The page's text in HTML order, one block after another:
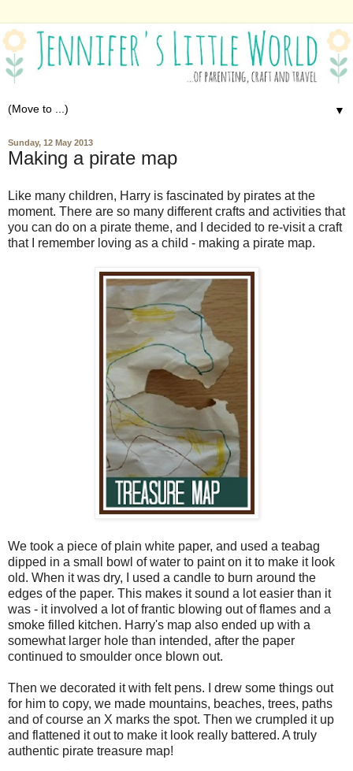
▼
Sunday, 12 May 2013
Making a pirate map
Like many children, Harry is fascinated by pirates at the
moment. There are so many different crafts and activities that
you can do on a pirate theme, and I decided to re-visit a craft
that I remember loving as a child - making a pirate map.
We took a piece of plain white paper, and used a teabag
dipped in a small bowl of water to paint on it to make it look
old. When it was dry, I used a candle to burn around the
edges of the paper. This makes it sound a lot easier than it
was - it involved a lot of frantic blowing out of flames and a
smoke filled kitchen. Harry's map also ended up with a
somewhat larger hole than intended, after the paper
continued to smoulder once blown out.
Then we decorated it with felt pens. I drew some things out
for him to copy, we made mountains, beaches, trees, paths
and of course an X marks the spot. Then we crumpled it up
and flattened it out to make it look really battered. A truly
authentic pirate treasure map!